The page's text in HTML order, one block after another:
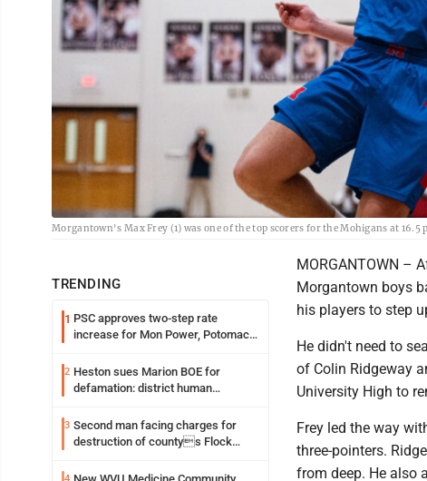
Morgantown's Max Frey (1) was one of the top scorers for the Mohigans at
TRENDING
1 PSC approves two-step rate
increase for Mon Power, Potomac
2 Heston sues Marion BOE for
defamation: district human
3 Second man facing charges for
destruction of countys Flock
MORGANTOWN –
Morgantown boys
his players to step
He didn't need to
of Colin Ridgeway
University High to
Frey led the way
three-pointers.
from deep. He also